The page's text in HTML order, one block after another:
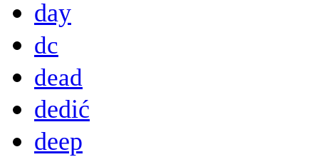
day
dc
dead
dedić
deep